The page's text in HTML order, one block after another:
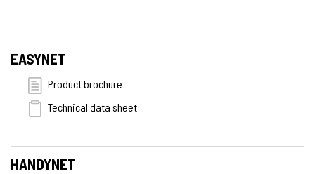
EASYNET
Product brochure
Technical data sheet
HANDYNET